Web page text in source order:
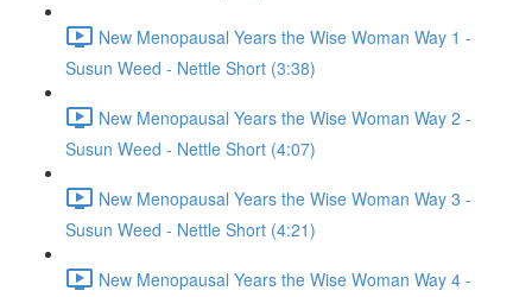
New Menopausal Years the Wise Woman Way 1 -
Susun Weed - Nettle Short (3:38)
New Menopausal Years the Wise Woman Way 2 -
Susun Weed - Nettle Short (4:07)
New Menopausal Years the Wise Woman Way 3 -
Susun Weed - Nettle Short (4:21)
New Menopausal Years the Wise Woman Way 4 -